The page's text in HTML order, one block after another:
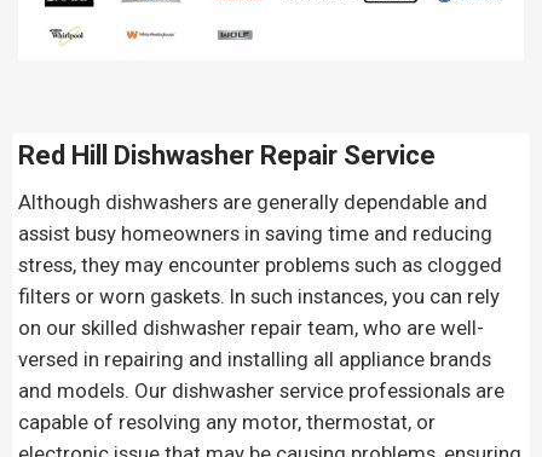
Red Hill Dishwasher Repair Service
Although dishwashers are generally dependable and
assist busy homeowners in saving time and reducing
stress, they may encounter problems such as clogged
filters or worn gaskets. In such instances, you can rely
on our skilled dishwasher repair team, who are well-
versed in repairing and installing all appliance brands
and models. Our dishwasher service professionals are
capable of resolving any motor, thermostat, or